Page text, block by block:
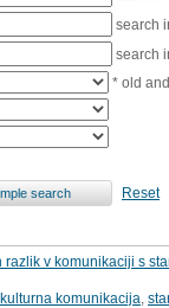
search
search
* old
Reset
v komunikaciji s
komunikacija